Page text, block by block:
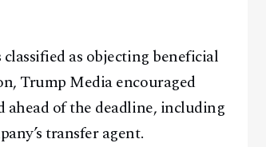
as objecting beneficial
Trump Media encouraged
ahead of the deadline, including
transfer agent.